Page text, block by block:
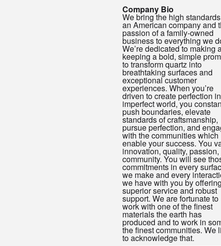
Company Bio
We bring the high
an American company and
passion of a family-owned
business to everything we
We’re dedicated to making
keeping a bold, simple
to transform quartz into
breathtaking surfaces and
exceptional customer
experiences. When you’re
driven to create perfection
imperfect world, you
push boundaries, elevate
standards of craftsmanship,
pursue perfection, and
with the communities which
enable your success. You
innovation, quality,
community. You will see
commitments in every
we make and every
we have with you by
superior service and robust
support. We are fortunate to
work with one of the finest
materials the earth has
produced and to work in
the finest communities. We
to acknowledge that.